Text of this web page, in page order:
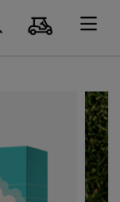
Search
Cart